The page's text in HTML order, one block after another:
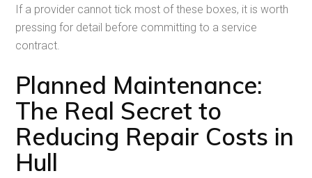
If a provider cannot tick most of these boxes, it is worth
pressing for detail before committing to a service
contract.
Planned Maintenance:
The Real Secret to
Reducing Repair Costs in
Hull